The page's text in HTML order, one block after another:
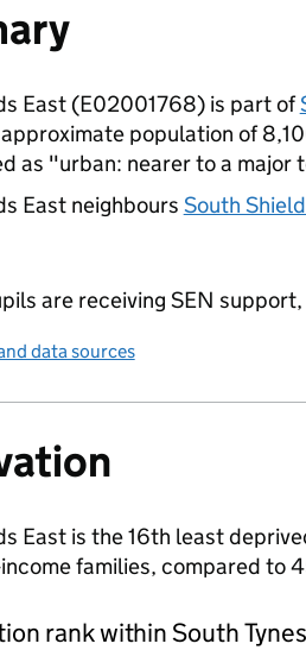
East (E02001768) is part of
population of
as "urban: nearer to a major
East neighbours South
are receiving SEN
data sources
East is the 16th least
families, compared to
rank within South